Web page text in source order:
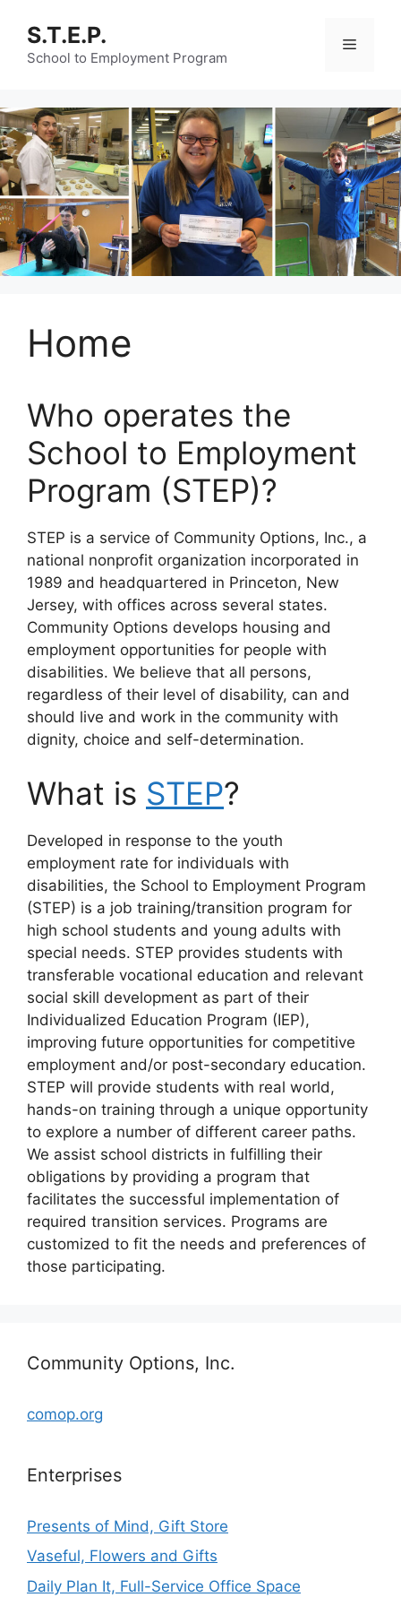
content
S.T.E.P.
School to Employment Program
Menu
Home
Who operates the
School to Employment
Program (STEP)?
STEP is a service of Community Options, Inc., a
national nonprofit organization incorporated in
1989 and headquartered in Princeton, New
Jersey, with offices across several states.
Community Options develops housing and
employment opportunities for people with
disabilities. We believe that all persons,
regardless of their level of disability, can and
should live and work in the community with
dignity, choice and self-determination.
What is STEP?
Developed in response to the youth
employment rate for individuals with
disabilities, the School to Employment Program
(STEP) is a job training/transition program for
high school students and young adults with
special needs. STEP provides students with
transferable vocational education and relevant
social skill development as part of their
Individualized Education Program (IEP),
improving future opportunities for competitive
employment and/or post-secondary education.
STEP will provide students with real world,
hands-on training through a unique opportunity
to explore a number of different career paths.
We assist school districts in fulfilling their
obligations by providing a program that
facilitates the successful implementation of
required transition services. Programs are
customized to fit the needs and preferences of
those participating.
Community Options, Inc.
comop.org
Enterprises
Presents of Mind, Gift Store
Vaseful, Flowers and Gifts
Daily Plan It, Full-Service Office Space